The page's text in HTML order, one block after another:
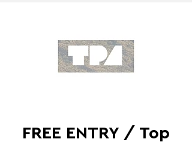
FREE ENTRY / Top